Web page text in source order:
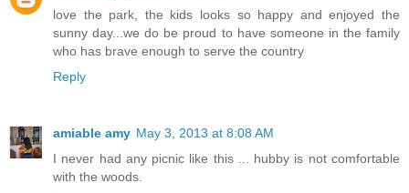
love the park, the kids looks so happy and enjoyed the
sunny day...we do be proud to have someone in the family
who has brave enough to serve the country
Reply
amiable amy May 3, 2013 at 8:08 AM
I never had any picnic like this ... hubby is not comfortable
with the woods.